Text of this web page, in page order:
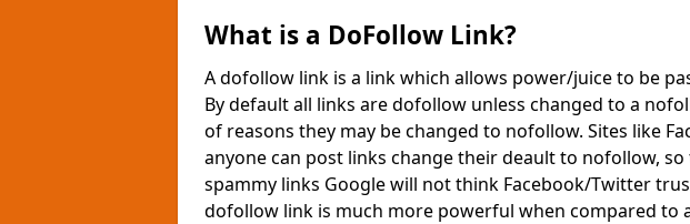
What is a DoFollow Link?
A dofollow link is a link which allows power/juice to be
By default all links are dofollow unless changed to a
of reasons they may be changed to nofollow. Sites like
anyone can post links change their deault to nofollow,
spammy links Google will not think Facebook/Twitter
dofollow link is much more powerful when compared to